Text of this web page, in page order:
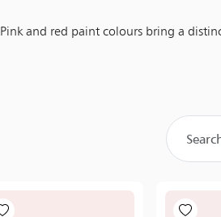
Pink and red paint colours bring a